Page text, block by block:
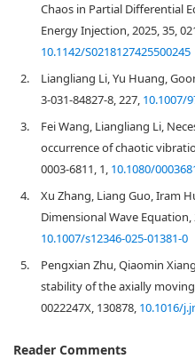
Chaos in Partial Differential
Energy Injection, 2025, 35,
10.1142/S0218127425500245
2.
Liangliang Li, Yu Huang,
3-031-84827-8, 227, 10.1007/
3.
Fei Wang, Liangliang Li,
occurrence of chaotic
0003-6811, 1, 10.1080/
4.
Xu Zhang, Liang Guo, Iram
Dimensional Wave Equation,
10.1007/s12346-025-01381-0
5.
Pengxian Zhu, Qiaomin
stability of the axially
0022247X, 130878, 10.1016/
Reader Comments